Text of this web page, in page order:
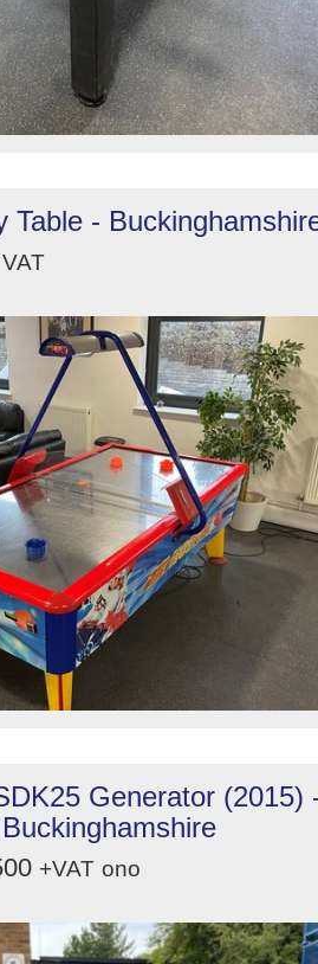
Table -
Generator (2015)
+VAT ono